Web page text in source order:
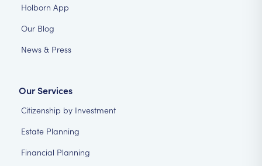
Holborn App
Our Blog
News & Press
Our Services
Citizenship by Investment
Estate Planning
Financial Planning